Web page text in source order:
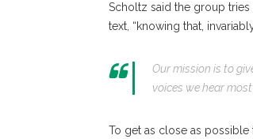
Scholtz said the group
text, “knowing that,
Our mission is to
voices we hear most
To get as close as